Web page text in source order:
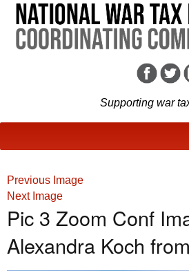
Supporting war
Previous Image
Next Image
Pic 3 Zoom Conf
Alexandra Koch